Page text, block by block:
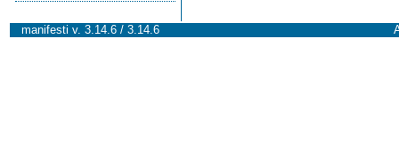
manifesti v. 3.14.6 / 3.14.6